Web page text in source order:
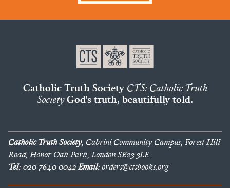
Catholic Truth Society CTS: Catholic Truth
SocietyGod's truth, beautifully told.
Catholic Truth Society, Cabrini Community Campus, Forest Hill
Road, Honor Oak Park, London SE23 3LE.
Tel:020 7640 0042Email:orders@ctsbooks.org